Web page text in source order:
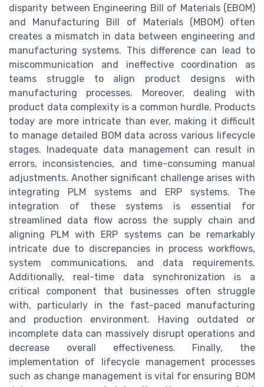
disparity between Engineering Bill of Materials (EBOM)
and Manufacturing Bill of Materials (MBOM) often
creates a mismatch in data between engineering and
manufacturing systems. This difference can lead to
miscommunication and ineffective coordination as
teams struggle to align product designs with
manufacturing processes. Moreover, dealing with
product data complexity is a common hurdle. Products
today are more intricate than ever, making it difficult
to manage detailed BOM data across various lifecycle
stages. Inadequate data management can result in
errors, inconsistencies, and time-consuming manual
adjustments. Another significant challenge arises with
integrating PLM systems and ERP systems. The
integration of these systems is essential for
streamlined data flow across the supply chain and
aligning PLM with ERP systems can be remarkably
intricate due to discrepancies in process workflows,
system communications, and data requirements.
Additionally, real-time data synchronization is a
critical component that businesses often struggle
with, particularly in the fast-paced manufacturing
and production environment. Having outdated or
incomplete data can massively disrupt operations and
decrease overall effectiveness. Finally, the
implementation of lifecycle management processes
such as change management is vital for ensuring BOM